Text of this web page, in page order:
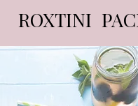
ROXTINI